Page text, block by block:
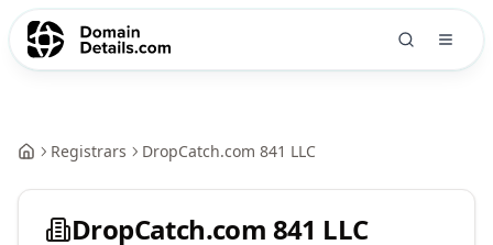
Registrars DropCatch.com 841 LLC
DropCatch.com 841 LLC